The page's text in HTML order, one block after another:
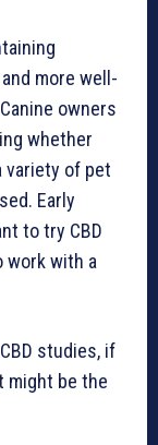
more well-
owners
whether
variety of pet
Early
to try CBD
work with a
studies, if
might be the